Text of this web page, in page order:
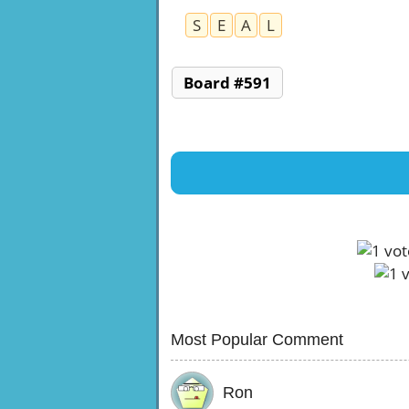
S E A L
Board #591
Most Popular Comment
Ron